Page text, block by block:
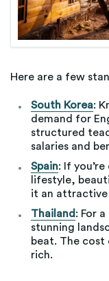
Here are a few
South Korea:
demand for
structured
salaries and
Spain: If
lifestyle,
it an
Thailand: For
stunning
beat. The cost
rich.